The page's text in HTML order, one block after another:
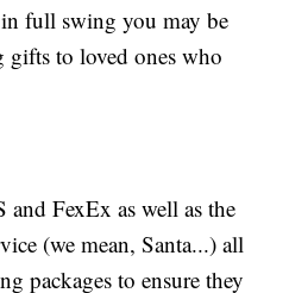
full swing you may be
to loved ones who
and FexEx as well as the
(we mean, Santa...) all
packages to ensure they